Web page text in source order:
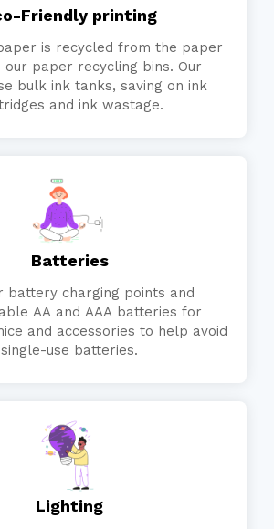
Friendly printing
is recycled from the paper
paper recycling bins. Our
bulk ink tanks, saving on ink
and ink wastage.
Batteries
battery charging points and
AA and AAA batteries for
and accessories to help avoid
single-use batteries.
Lighting